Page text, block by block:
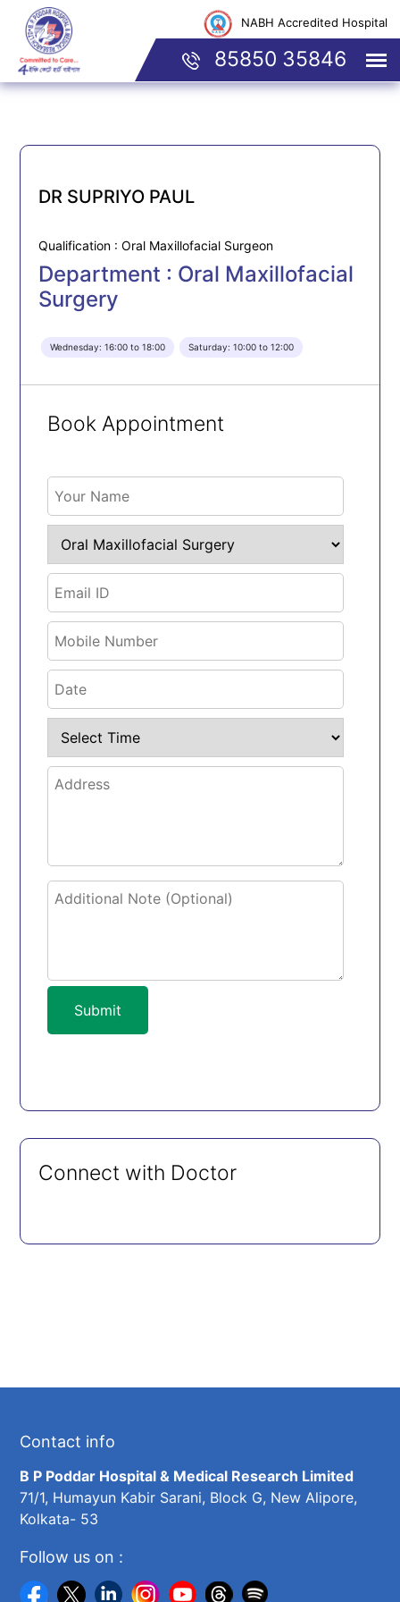
NABH Accredited Hospital
85850 35846
DR SUPRIYO PAUL
Qualification : Oral Maxillofacial Surgeon
Department : Oral Maxillofacial
Surgery
Wednesday: 16:00 to 18:00 Saturday: 10:00 to 12:00
Book Appointment
Submit
Connect with Doctor
Contact info
B P Poddar Hospital & Medical Research Limited
71/1, Humayun Kabir Sarani, Block G, New Alipore,
Kolkata- 53
Follow us on :